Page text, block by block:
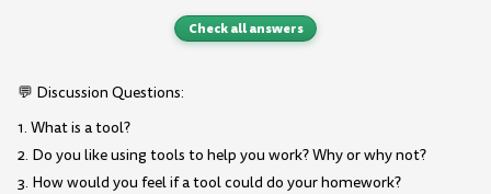
Check all answers
💬 Discussion Questions:
1. What is a tool?
2. Do you like using tools to help you work? Why or why not?
3. How would you feel if a tool could do your homework?